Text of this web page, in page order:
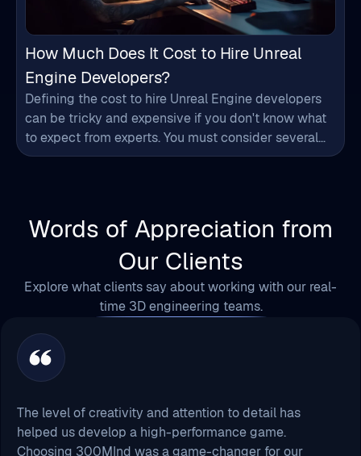
Engine Developers?
Defining the cost to hire Unreal Engine developers
can be tricky and expensive if you don't know what
to expect from experts. You must consider several
factors like experience, location, expertise, etc., that
influence the hiring process and add to the budget.
By considering these details, you can plan your
budget effectively and make informed…
Words of Appreciation from
Explore what clients say about working with our real-
time 3D engineering teams.
The level of creativity and attention to detail has
helped us develop a high-performance game.
Choosing 300MInd was a game-changer for our
project.